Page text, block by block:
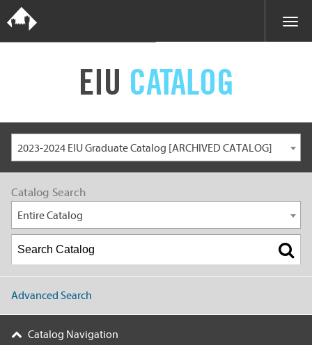
EIU CATALOG
2023-2024 EIU Graduate Catalog [ARCHIVED CATALOG]
Catalog Search
Entire Catalog
Advanced Search
Catalog Navigation